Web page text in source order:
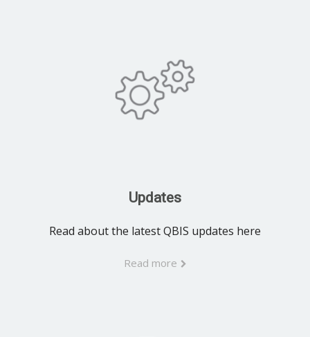
Updates
Read about the latest QBIS updates here
Read more